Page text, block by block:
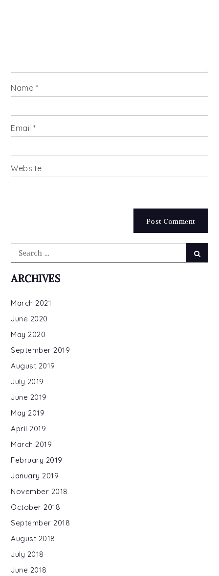
Name *
Email*
Website
Search
for:
ARCHIVES
March 2021
June 2020
May 2020
September 2019
August 2019
July 2019
June 2019
May 2019
April 2019
March 2019
February 2019
January 2019
November 2018
October 2018
September 2018
August 2018
July 2018
June 2018